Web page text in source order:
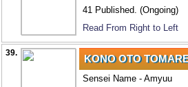
41 Published. (Ongoing)
Read From Right to Left
39. KONO OTO
Sensei Name - Amyuu